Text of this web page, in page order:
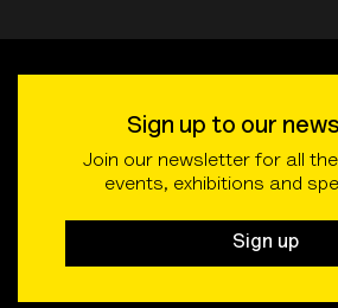
Sign up to our
Join our newsletter for all
events, exhibitions and
Sign up